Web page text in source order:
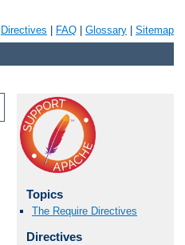
Directives FAQ Glossary Sitemap
Topics
The Require Directives
Directives